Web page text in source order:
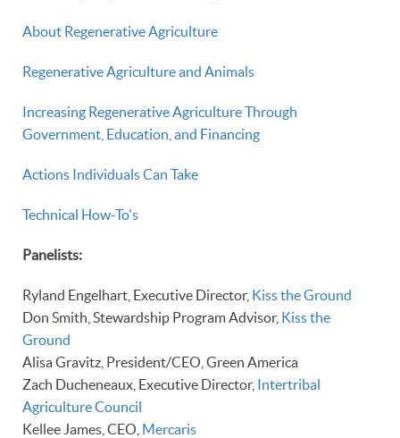
About Regenerative Agriculture
Regenerative Agriculture and Animals
Increasing Regenerative Agriculture Through
Government, Education, and Financing
Actions Individuals Can Take
Technical How-To's
Panelists:
Ryland Engelhart, Executive Director, Kiss the Ground
Don Smith, Stewardship Program Advisor, Kiss the
Ground
Alisa Gravitz, President/CEO, Green America
Zach Ducheneaux, Executive Director, Intertribal
Agriculture Council
Kellee James, CEO, Mercaris